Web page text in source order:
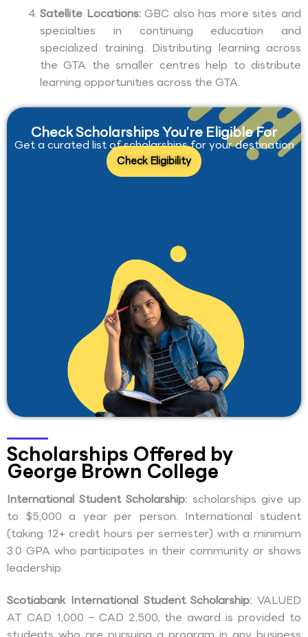
Satellite Locations:GBC also has more sites and
specialties in continuing education and
specialized training. Distributing learning across
the GTA the smaller centres help to distribute
learning opportunities across the GTA.
Check Scholarships You’re Eligible For
Get a curated list of scholarships for your destination
Check Eligibility
Scholarships Offered by
George Brown College
International Student Scholarship: scholarships give up
to $5,000 a year per person. International student
(taking 12+ credit hours per semester) with a minimum
3.0 GPA who participates in their community or shows
leadership.
Scotiabank International Student Scholarship: VALUED
AT CAD 1,000 – CAD 2,500, the award is provided to